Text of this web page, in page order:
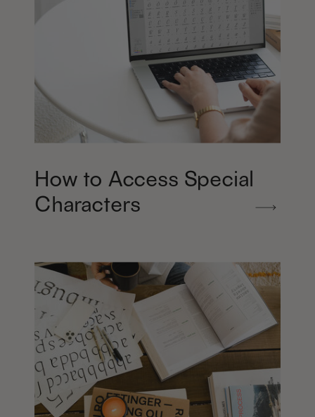
How to Access Special
Characters